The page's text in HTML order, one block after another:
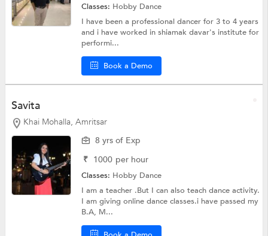
Classes: Hobby Dance
I have been a professional dancer for 3 to 4 years
and i have worked in shiamak davar's institute for
performi...
Book a Demo
Savita
Khai Mohalla, Amritsar
8 yrs of Exp
₹ 1000 per hour
Classes: Hobby Dance
I am a teacher .But I can also teach dance activity.
I am giving online dance classes.i have passed my
B.A, M...